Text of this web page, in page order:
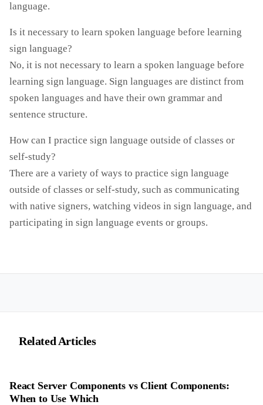
language.
Is it necessary to learn spoken language before learning
sign language?
No, it is not necessary to learn a spoken language before
learning sign language. Sign languages are distinct from
spoken languages and have their own grammar and
sentence structure.
How can I practice sign language outside of classes or
self-study?
There are a variety of ways to practice sign language
outside of classes or self-study, such as communicating
with native signers, watching videos in sign language, and
participating in sign language events or groups.
Related Articles
React Server Components vs Client Components:
When to Use Which